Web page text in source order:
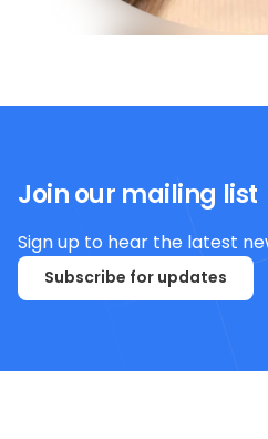
Join our mailing list
Sign up to hear the latest
Subscribe for updates